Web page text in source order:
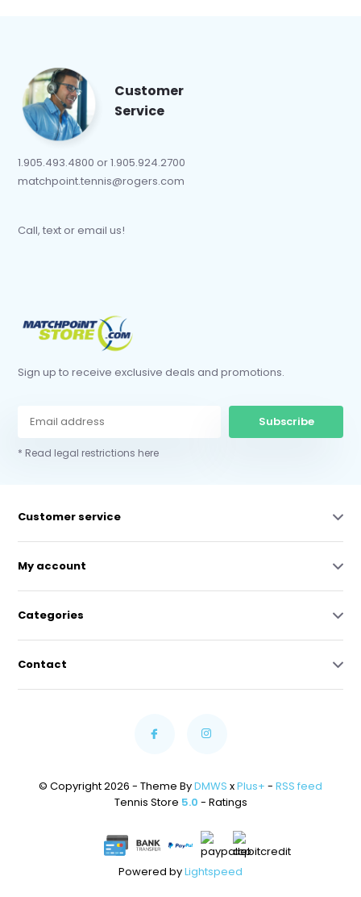
Customer
Service
1.905.493.4800 or 1.905.924.2700
matchpoint.tennis@rogers.com
Call, text or email us!
Sign up to receive exclusive deals and promotions.
Subscribe
* Read legal restrictions here
Customer service
My account
Categories
Contact
© Copyright 2026 - Theme ByDMWS xPlus+ - RSS feed
Tennis Store 5.0 - Ratings
Powered byLightspeed